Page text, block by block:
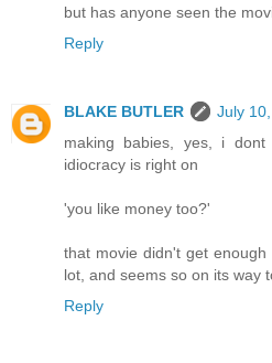
but has anyone seen the
Reply
BLAKE BUTLER
July
making babies, yes, i
idiocracy is right on
'you like money too?'
that movie didn't get
lot, and seems so on its way
Reply